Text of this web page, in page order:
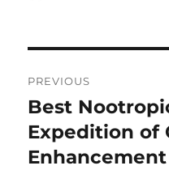
navigation
PREVIOUS
Previous
post:
Best
Expedition of